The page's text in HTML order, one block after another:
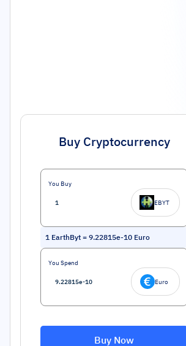
Buy Cryptocurrency
You Buy
EBYT
1 EarthByt = 9.22815e-10 Euro
You Spend
Euro
Buy Now